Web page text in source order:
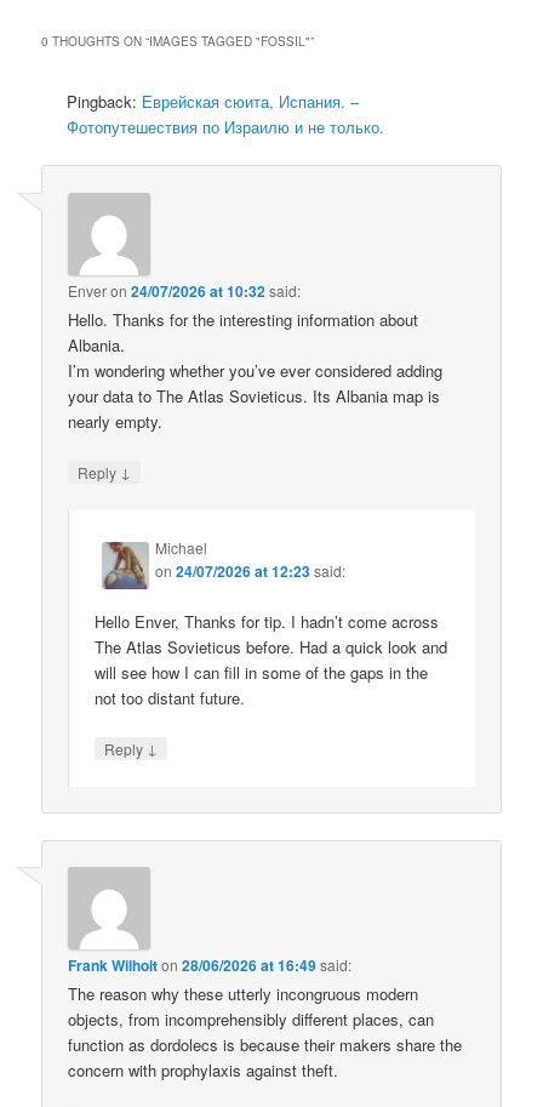
0 THOUGHTS ON “IMAGES TAGGED "FOSSIL"”
Pingback: Еврейская сюита, Испания. –
Фотопутешествия по Израилю и не только.
Enveron24/07/2026 at 10:32said:
Hello. Thanks for the interesting information about
Albania.
I’m wondering whether you’ve ever considered adding
your data to The Atlas Sovieticus. Its Albania map is
nearly empty.
Reply ↓
Michael
on24/07/2026 at 12:23said:
Hello Enver, Thanks for tip. I hadn’t come across
The Atlas Sovieticus before. Had a quick look and
will see how I can fill in some of the gaps in the
not too distant future.
Reply ↓
Frank Wilhoiton28/06/2026 at 16:49said:
The reason why these utterly incongruous modern
objects, from incomprehensibly different places, can
function as dordolecs is because their makers share the
concern with prophylaxis against theft.